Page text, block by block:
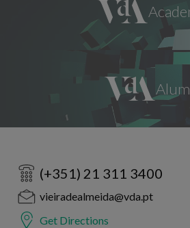
(+351) 21 311 3400
vieiradealmeida@vda.pt
Get Directions